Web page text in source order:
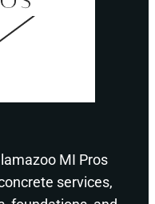
MI Pros
services,